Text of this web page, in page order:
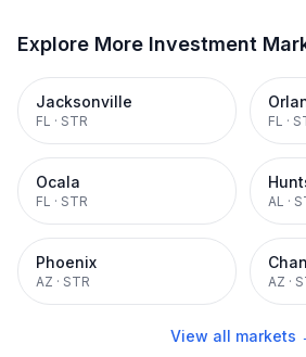
Explore More Investment
Jacksonville
FL · STR FL ·
Ocala
FL · STR AL ·
Phoenix
AZ · STR AZ ·
View all markets